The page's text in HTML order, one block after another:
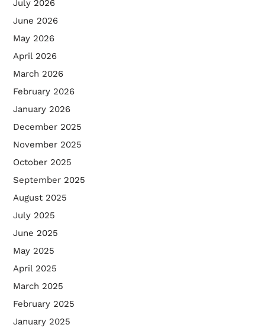
July 2026
June 2026
May 2026
April 2026
March 2026
February 2026
January 2026
December 2025
November 2025
October 2025
September 2025
August 2025
July 2025
June 2025
May 2025
April 2025
March 2025
February 2025
January 2025